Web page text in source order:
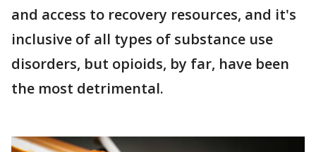
and access to recovery resources, and it's
inclusive of all types of substance use
disorders, but opioids, by far, have been
the most detrimental.